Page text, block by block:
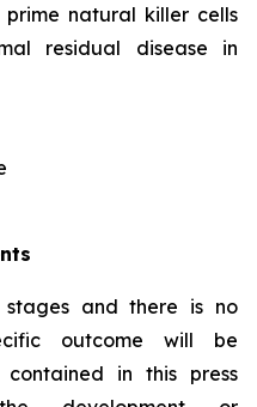
natural killer cells
residual disease in
and there is no
outcome will be
contained in this press